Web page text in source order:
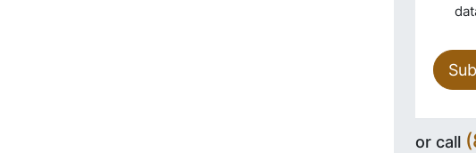
or call